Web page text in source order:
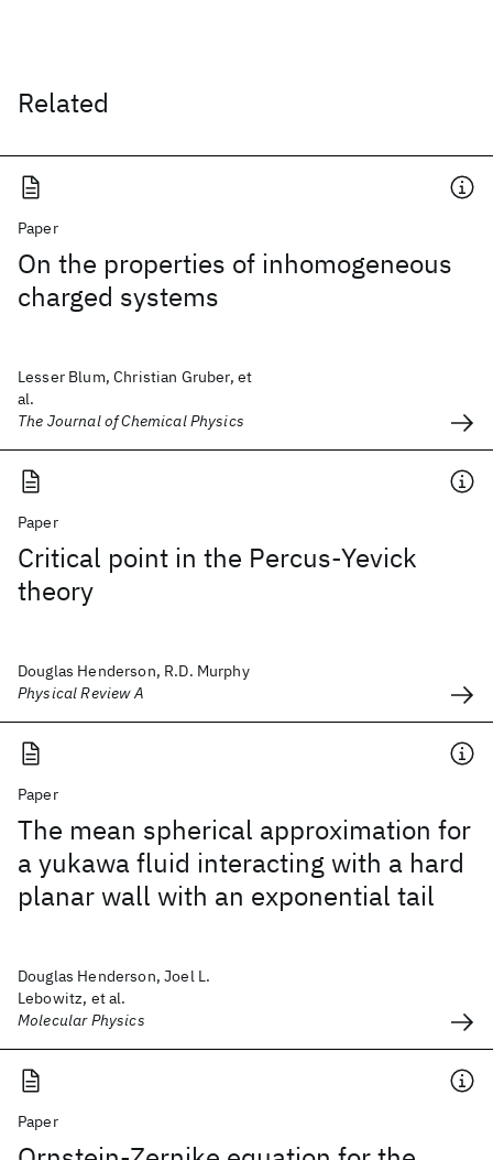
Related
Paper
On the properties of inhomogeneous
charged systems
Lesser Blum, Christian Gruber, et
al.
The Journal of Chemical Physics
Paper
Critical point in the Percus-Yevick
theory
Douglas Henderson, R.D. Murphy
Physical Review A
Paper
The mean spherical approximation for
a yukawa fluid interacting with a hard
planar wall with an exponential tail
Douglas Henderson, Joel L.
Lebowitz, et al.
Molecular Physics
Paper